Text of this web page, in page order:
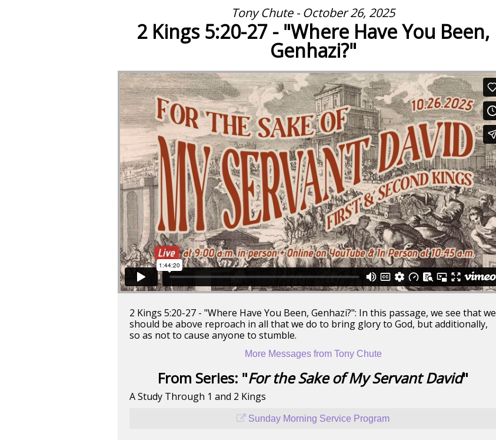
Tony Chute - October 26, 2025
2 Kings 5:20-27 - "Where Have You Been,
Genhazi?"
2 Kings 5:20-27 - "Where Have You Been, Genhazi?": In this passage, we see that we
should be above reproach in all that we do to bring glory to God, but additionally,
so as not to cause anyone to stumble.
More Messages from Tony Chute
From Series: "For the Sake of My Servant David"
A Study Through 1 and 2 Kings
Sunday Morning Service Program